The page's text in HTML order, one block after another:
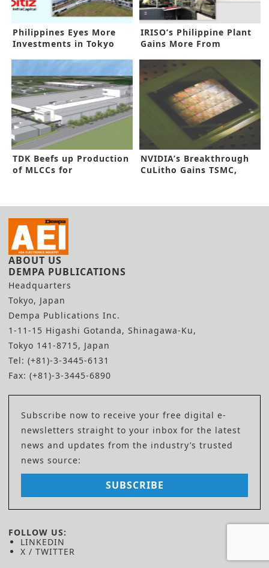
Philippines Eyes More
Investments in Tokyo
IRISO’s Philippine Plant
Gains More From
TDK Beefs up Production
of MLCCs for
NVIDIA’s Breakthrough
CuLitho Gains TSMC,
ABOUT US
DEMPA PUBLICATIONS
Headquarters
Tokyo, Japan
Dempa Publications Inc.
1-11-15 Higashi Gotanda, Shinagawa-Ku,
Tokyo 141-8715, Japan
Tel: (+81)-3-3445-6131
Fax: (+81)-3-3445-6890
Subscribe now to receive your free digital e-
newsletters straight to your inbox for the latest
news and updates from the industry’s trusted
news source:
SUBSCRIBE
FOLLOW US:
LINKEDIN
X / TWITTER